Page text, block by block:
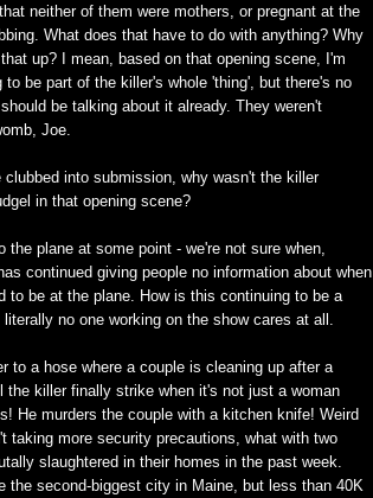
neither of them were mothers, or pregnant at the
What does that have to do with anything? Why
up? I mean, based on that opening scene, I'm
to be part of the killer's whole 'thing', but there's no
be talking about it already. They weren't
Joe.
clubbed into submission, why wasn't the killer
in that opening scene?
the plane at some point - we're not sure when,
continued giving people no information about when
to be at the plane. How is this continuing to be a
no one working on the show cares at all.
to a hose where a couple is cleaning up after a
the killer finally strike when it's not just a woman
He murders the couple with a kitchen knife! Weird
taking more security precautions, what with two
slaughtered in their homes in the past week.
the second-biggest city in Maine, but less than 40K